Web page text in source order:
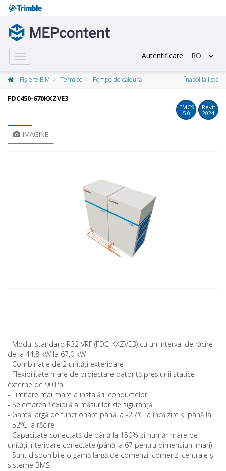
Toggle
navigation
Autentificare RO
Fișiere BIM Termice Pompe de căldură Înapoi la listă
FDC450-670KXZVE3
EMCS
5.0
Revit
2024
IMAGINE
- Modul standard R32 VRF (FDC-KXZVE3) cu un interval de răcire
de la 44,8 kW la 67,0 kW
- Combinație de 2 unități exterioare
- Flexibilitate mare de proiectare datorită presiunii statice
externe de 90 Pa
- Limitare mai mare a instalării conductelor
- Selectarea flexibilă a măsurilor de siguranță
- Gamă largă de funcționare până la -25ºC la încălzire și până la
+52ºC la răcire
- Capacitate conectată de până la 150% și număr mare de
unități interioare conectate (până la 67 pentru dimensiuni mari)
- Sunt disponibile o gamă largă de comenzi, comenzi centrale și
sisteme BMS